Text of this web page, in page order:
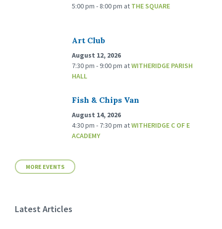
5:00 pm - 8:00 pm at THE SQUARE
Art Club
August 12, 2026
7:30 pm - 9:00 pm atWITHERIDGE PARISH
HALL
Fish & Chips Van
August 14, 2026
4:30 pm - 7:30 pm atWITHERIDGE C OF E
ACADEMY
MORE EVENTS
Latest Articles